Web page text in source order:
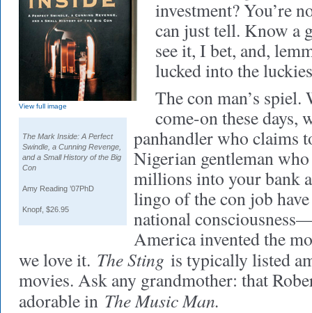
View full image
The Mark Inside: A Perfect
Swindle, a Cunning Revenge,
and a Small History of the Big
Con
Amy Reading ’07PhD
Knopf, $26.95
investment? You’re
can just tell. Know a
see it, I bet, and,
lucked into the
The con man’s spiel.
come-on these days,
panhandler who claims
Nigerian gentleman
millions into your bank
lingo of the con job
national
America invented the
we love it. The Sting is typically listed
movies. Ask any grandmother: that
adorable in The Music Man.